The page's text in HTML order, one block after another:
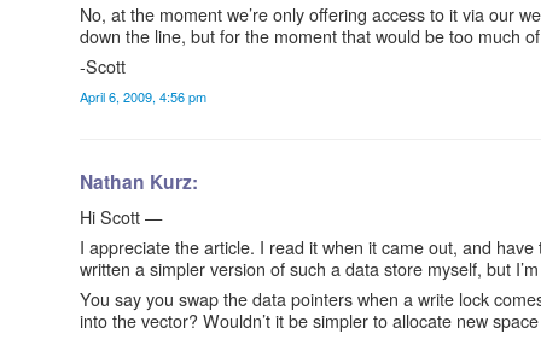
No, at the moment we’re only offering access to it via our
down the line, but for the moment that would be too much
-Scott
April 6, 2009, 4:56 pm
Nathan Kurz:
Hi Scott —
I appreciate the article. I read it when it came out, and
written a simpler version of such a data store myself, but
You say you swap the data pointers when a write lock
into the vector? Wouldn’t it be simpler to allocate new